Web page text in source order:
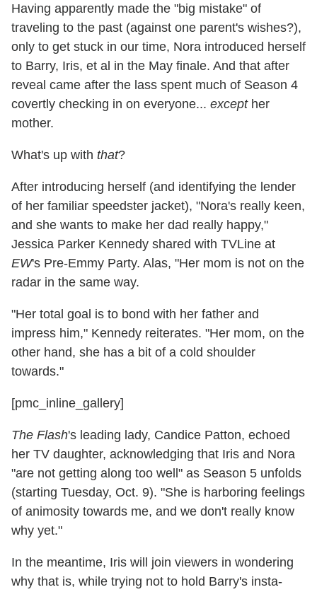
Having apparently made the "big mistake" of
traveling to the past (against one parent's wishes?),
only to get stuck in our time, Nora introduced herself
to Barry, Iris, et al in the May finale. And that after
reveal came after the lass spent much of Season 4
covertly checking in on everyone... excepther
mother.
What's up with that?
After introducing herself (and identifying the lender
of her familiar speedster jacket), "Nora's really keen,
and she wants to make her dad really happy,"
Jessica Parker Kennedy shared with TVLine at
EW's Pre-Emmy Party. Alas, "Her mom is not on the
radar in the same way.
"Her total goal is to bond with her father and
impress him," Kennedy reiterates. "Her mom, on the
other hand, she has a bit of a cold shoulder
towards."
[pmc_inline_gallery]
The Flash's leading lady, Candice Patton, echoed
her TV daughter, acknowledging that Iris and Nora
"are not getting along too well" as Season 5 unfolds
(starting Tuesday, Oct. 9). "She is harboring feelings
of animosity towards me, and we don't really know
why yet."
In the meantime, Iris will join viewers in wondering
why that is, while trying not to hold Barry's insta-